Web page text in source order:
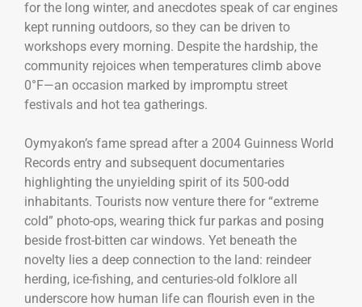
for the long winter, and anecdotes speak of car engines
kept running outdoors, so they can be driven to
workshops every morning. Despite the hardship, the
community rejoices when temperatures climb above
0°F—an occasion marked by impromptu street
festivals and hot tea gatherings.
Oymyakon’s fame spread after a 2004 Guinness World
Records entry and subsequent documentaries
highlighting the unyielding spirit of its 500-odd
inhabitants. Tourists now venture there for “extreme
cold” photo-ops, wearing thick fur parkas and posing
beside frost-bitten car windows. Yet beneath the
novelty lies a deep connection to the land: reindeer
herding, ice-fishing, and centuries-old folklore all
underscore how human life can flourish even in the